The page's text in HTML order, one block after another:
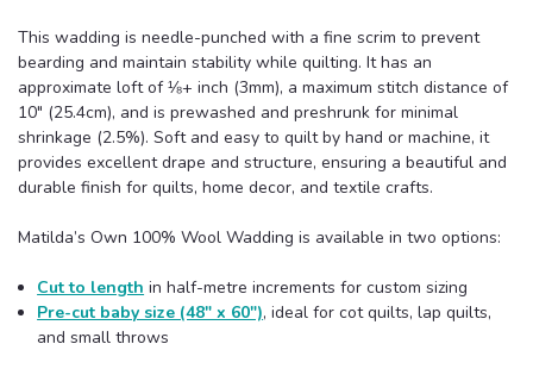
This wadding is needle-punched with a fine scrim to prevent
bearding and maintain stability while quilting. It has an
approximate loft of ⅛+ inch (3mm), a maximum stitch distance of
10" (25.4cm), and is prewashed and preshrunk for minimal
shrinkage (2.5%). Soft and easy to quilt by hand or machine, it
provides excellent drape and structure, ensuring a beautiful and
durable finish for quilts, home decor, and textile crafts.
Matilda’s Own 100% Wool Wadding is available in two options:
Cut to length in half-metre increments for custom sizing
Pre-cut baby size (48" x 60"), ideal for cot quilts, lap quilts,
and small throws